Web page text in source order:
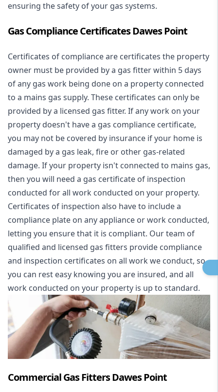
ensuring the safety of your gas systems.
Gas Compliance Certificates Dawes Point
Certificates of compliance are certificates the property
owner must be provided by a gas fitter within 5 days
of any gas work being done on a property connected
to a mains gas supply. These certificates can only be
provided by a licensed gas fitter. If any work on your
property doesn't have a gas compliance certificate,
you may not be covered by insurance if your home is
damaged by a gas leak, fire or other gas-related
damage. If your property isn't connected to mains gas,
then you will need a gas certificate of inspection
conducted for all work conducted on your property.
Certificates of inspection also have to include a
compliance plate on any appliance or work conducted,
letting you ensure that it is compliant. Our team of
qualified and licensed gas fitters provide compliance
and inspection certificates on all work we conduct, so
you can rest easy knowing you are insured, and all
work conducted on your property is up to standard.
Commercial Gas Fitters Dawes Point